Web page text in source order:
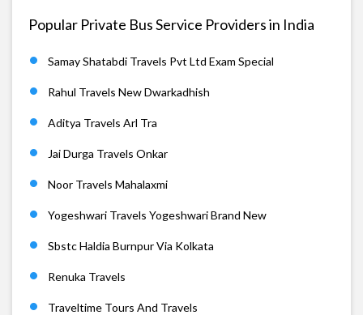
Popular Private Bus Service Providers in India
Samay Shatabdi Travels Pvt Ltd Exam Special
Rahul Travels New Dwarkadhish
Aditya Travels Arl Tra
Jai Durga Travels Onkar
Noor Travels Mahalaxmi
Yogeshwari Travels Yogeshwari Brand New
Sbstc Haldia Burnpur Via Kolkata
Renuka Travels
Traveltime Tours And Travels